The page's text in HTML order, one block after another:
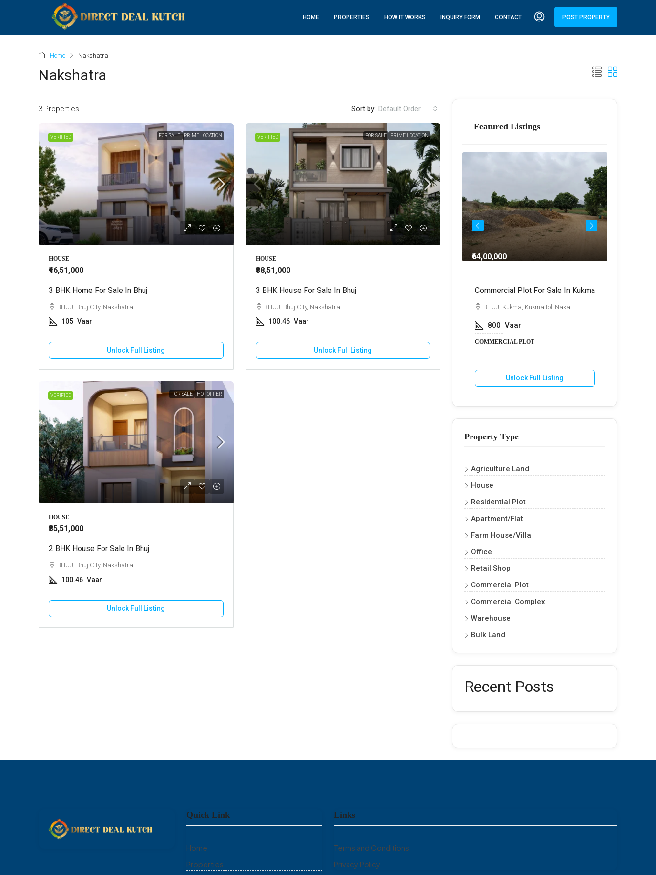
HOME PROPERTIES HOW IT WORKS INQUIRY FORM CONTACT POST PROPERTY
Home Nakshatra
Nakshatra
3 Properties Sort by: Default Order
VERIFIED FOR SALE PRIME LOCATION
HOUSE
₹46,51,000
3 BHK Home For Sale In Bhuj
BHUJ, Bhuj City, Nakshatra
105 Vaar
Unlock Full Listing
VERIFIED FOR SALE PRIME LOCATION
HOUSE
₹38,51,000
3 BHK House For Sale In Bhuj
BHUJ, Bhuj City, Nakshatra
100.46 Vaar
Unlock Full Listing
VERIFIED FOR SALE HOT OFFER
HOUSE
₹35,51,000
2 BHK House For Sale In Bhuj
BHUJ, Bhuj City, Nakshatra
100.46 Vaar
Unlock Full Listing
Featured Listings
Agriculture Land For Sale In Kukma
BHUJ, Kukma, Near Kukma Toll Naka
AGRICULTURE LAND
Best Commercial Plot For Sale In
Kukma
COMMERCIAL PLOT
₹64,00,000
Commercial Plot For Sale In Kukma
BHUJ, Kukma, Kukma toll Naka
800 Vaar
COMMERCIAL PLOT
Unlock Full Listing
Property Type
Agriculture Land
House
Residential Plot
Apartment/Flat
Farm House/Villa
Office
Retail Shop
Commercial Plot
Commercial Complex
Warehouse
Bulk Land
Recent Posts
Quick Link
Home
Properties
Links
Terms and Conditions
Privacy Policy